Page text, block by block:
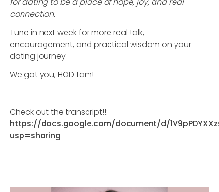
for dating to be a place of hope, joy, and real
connection.
Tune in next week for more real talk,
encouragement, and practical wisdom on your
dating journey.
We got you, HOD fam!
Check out the transcript!!:
https://docs.google.com/document/d/
usp=sharing